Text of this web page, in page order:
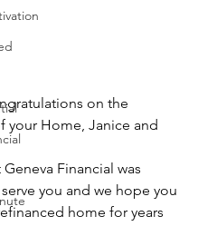
on the
your Home, Janice and
Financial was
you and we hope you
home for years